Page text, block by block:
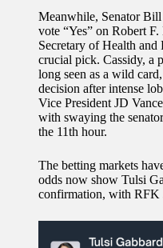
Meanwhile, Senator
vote “Yes” on Robert
Secretary of Health and
crucial pick. Cassidy, a
long seen as a wild
decision after intense
Vice President JD
with swaying the
the 11th hour.
The betting markets
odds now show Tulsi
confirmation, with RFK